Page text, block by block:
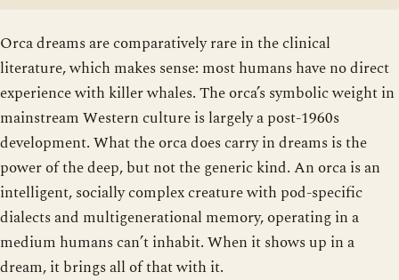
Orca dreams are comparatively rare in the clinical
literature, which makes sense: most humans have no direct
experience with killer whales. The orca’s symbolic weight in
mainstream Western culture is largely a post-1960s
development. What the orca does carry in dreams is the
power of the deep, but not the generic kind. An orca is an
intelligent, socially complex creature with pod-specific
dialects and multigenerational memory, operating in a
medium humans can’t inhabit. When it shows up in a
dream, it brings all of that with it.